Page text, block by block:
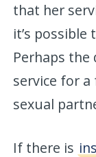
that her
it’s possible
Perhaps
service for
sexual
If there is